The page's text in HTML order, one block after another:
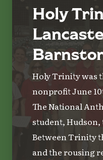
Holy
Holy Trinity was
nonprofit June
The National
student,
Between Trinity
and the rousing